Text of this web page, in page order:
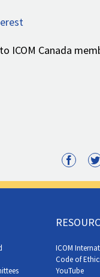
Canada
ICOM
Code of
YouTube